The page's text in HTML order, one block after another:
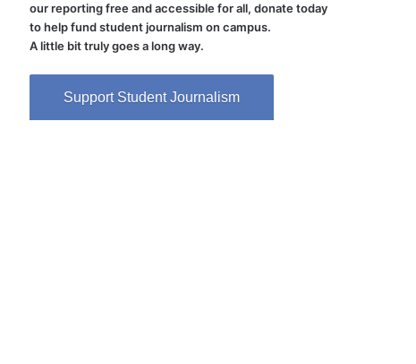
our reporting free and accessible for all, donate today
to help fund student journalism on campus.
A little bit truly goes a long way.
Support Student Journalism